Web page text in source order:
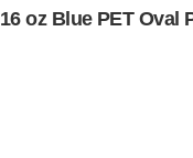
16 oz Blue PET Oval